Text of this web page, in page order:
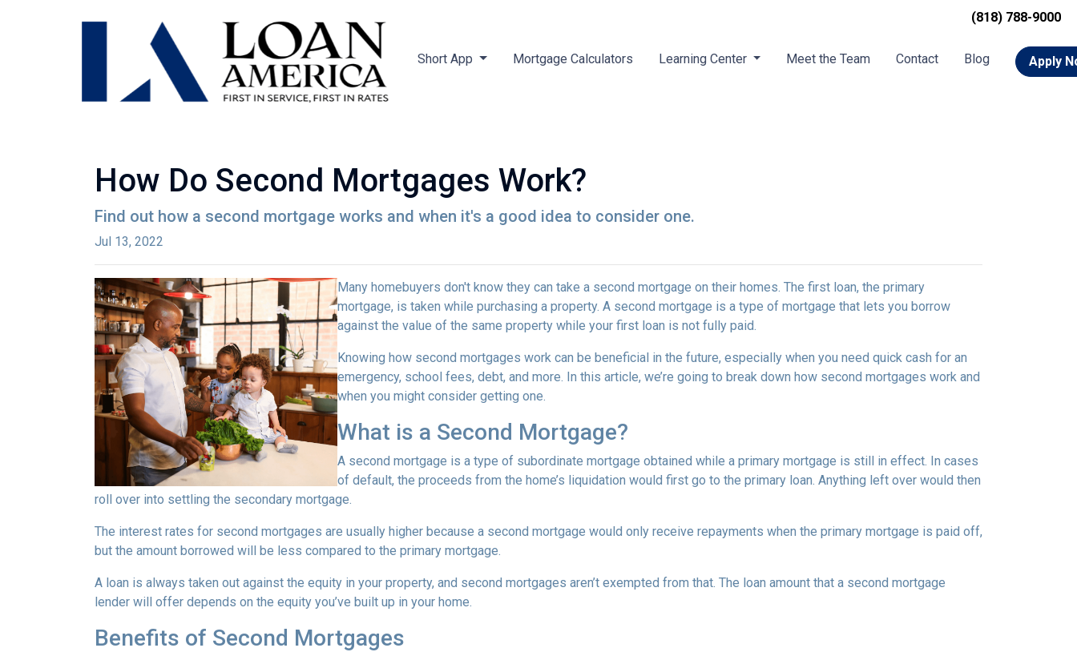
Short App Mortgage Calculators Learning Center Meet the Team Contact Blog Apply
(818) 788-9000
How Do Second Mortgages Work?
Find out how a second mortgage works and when it's a good idea to consider one.
Jul 13, 2022
Many homebuyers don't know they can take a second mortgage on their homes. The first loan, the primary
mortgage, is taken while purchasing a property. A second mortgage is a type of mortgage that lets you borrow
against the value of the same property while your first loan is not fully paid.
Knowing how second mortgages work can be beneficial in the future, especially when you need quick cash for an
emergency, school fees, debt, and more. In this article, we’re going to break down how second mortgages work and
when you might consider getting one.
What is a Second Mortgage?
A second mortgage is a type of subordinate mortgage obtained while a primary mortgage is still in effect. In cases
of default, the proceeds from the home’s liquidation would first go to the primary loan. Anything left over would then
roll over into settling the secondary mortgage.
The interest rates for second mortgages are usually higher because a second mortgage would only receive repayments when the primary mortgage is paid off,
but the amount borrowed will be less compared to the primary mortgage.
A loan is always taken out against the equity in your property, and second mortgages aren’t exempted from that. The loan amount that a second mortgage
lender will offer depends on the equity you’ve built up in your home.
Benefits of Second Mortgages